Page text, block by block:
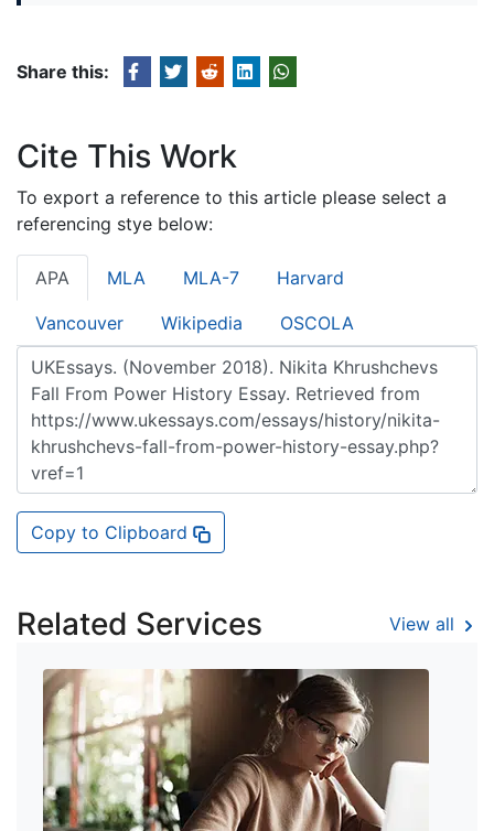
Share this:
Cite This Work
To export a reference to this article please select a
referencing stye below:
APA MLA MLA-7 Harvard
Vancouver Wikipedia OSCOLA
Copy to Clipboard
Related Services View all